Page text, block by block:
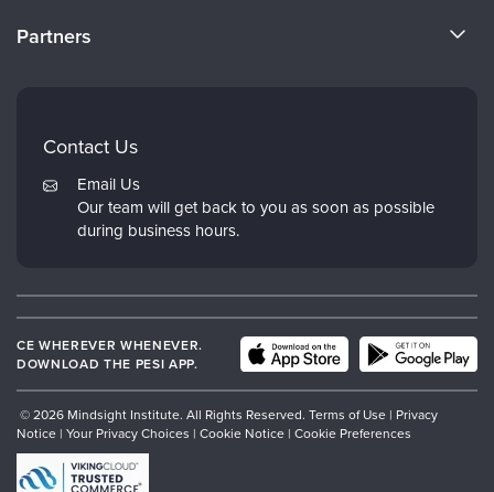
Why Study IPNB
My Account
Returns and Refund Policy
Partners
PESI
Psychotherapy Networker
Therapist.com
Contact Us
Email Us
Our team will get back to you as soon as possible
during business hours.
CE WHEREVER WHENEVER.
DOWNLOAD THE PESI APP.
© 2026 Mindsight Institute. All Rights Reserved. Terms of Use | Privacy
Notice | Your Privacy Choices | Cookie Notice | Cookie Preferences